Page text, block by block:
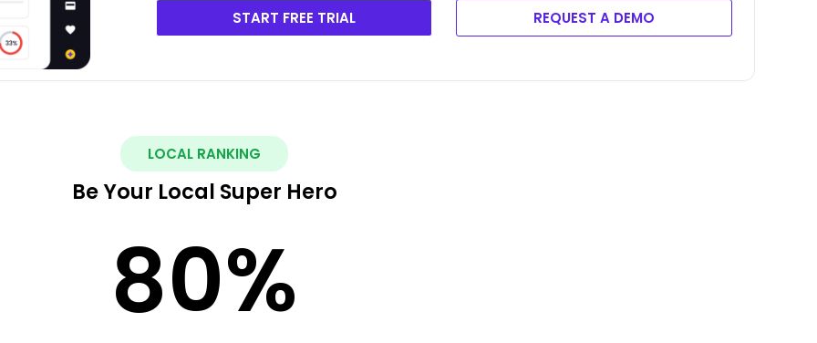
START FREE TRIAL REQUEST A DEMO
LOCAL RANKING
Be Your Local Super Hero
80%